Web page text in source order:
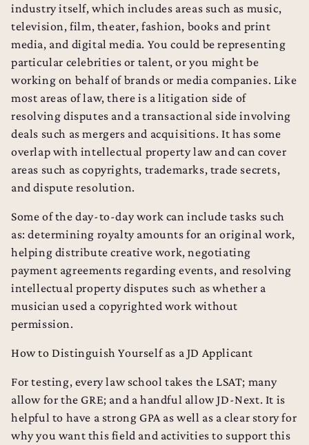
industry itself, which includes areas such as music,
television, film, theater, fashion, books and print
media, and digital media. You could be representing
particular celebrities or talent, or you might be
working on behalf of brands or media companies. Like
most areas of law, there is a litigation side of
resolving disputes and a transactional side involving
deals such as mergers and acquisitions. It has some
overlap with intellectual property law and can cover
areas such as copyrights, trademarks, trade secrets,
and dispute resolution.
Some of the day-to-day work can include tasks such
as: determining royalty amounts for an original work,
helping distribute creative work, negotiating
payment agreements regarding events, and resolving
intellectual property disputes such as whether a
musician used a copyrighted work without
permission.
How to Distinguish Yourself as a JD Applicant
For testing, every law school takes the LSAT; many
allow for the GRE; and a handful allow JD-Next. It is
helpful to have a strong GPA as well as a clear story for
why you want this field and activities to support this